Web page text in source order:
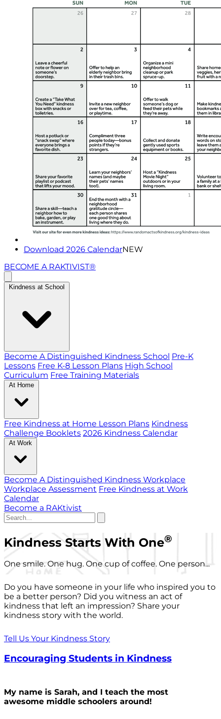
Download 2026 CalendarNEW
BECOME A RAKTIVIST®
Kindness at School
Become A Distinguished Kindness School Pre-K
Lessons Free K-8 Lesson Plans High School
Curriculum Free Training Materials
At Home
Free Kindness at Home Lesson Plans Kindness
Challenge Booklets 2026 Kindness Calendar
At Work
Become A Distinguished Kindness Workplace
Workplace Assessment Free Kindness at Work
Calendar
Become a RAKtivist
Kindness Starts With One®
One smile. One hug. One cup of coffee. One person...
Do you have someone in your life who inspired you to
be a better person? Did you witness an act of
kindness that left an impression? Share your
kindness story with the world.
Tell Us Your Kindness Story
Encouraging Students in Kindness
My name is Sarah, and I teach the most
awesome middle schoolers around!